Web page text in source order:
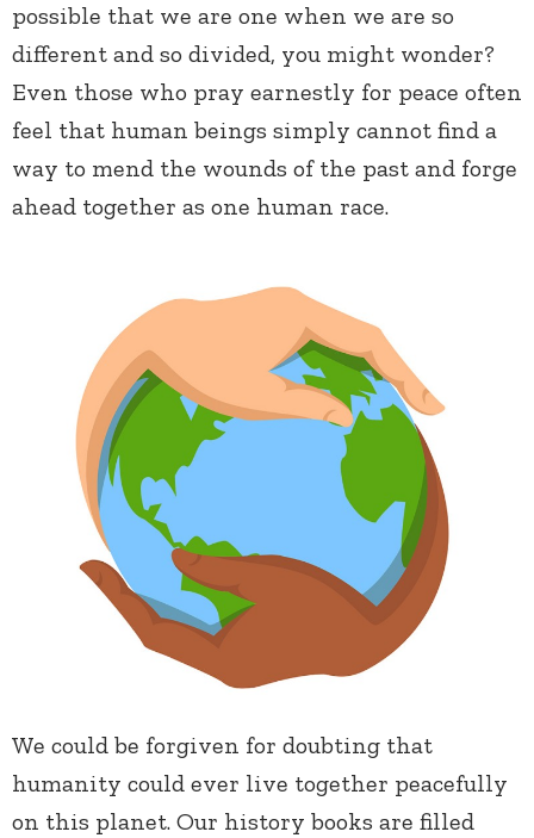
possible that we are one when we are so
different and so divided, you might wonder?
Even those who pray earnestly for peace often
feel that human beings simply cannot find a
way to mend the wounds of the past and forge
ahead together as one human race.
We could be forgiven for doubting that
humanity could ever live together peacefully
on this planet. Our history books are filled